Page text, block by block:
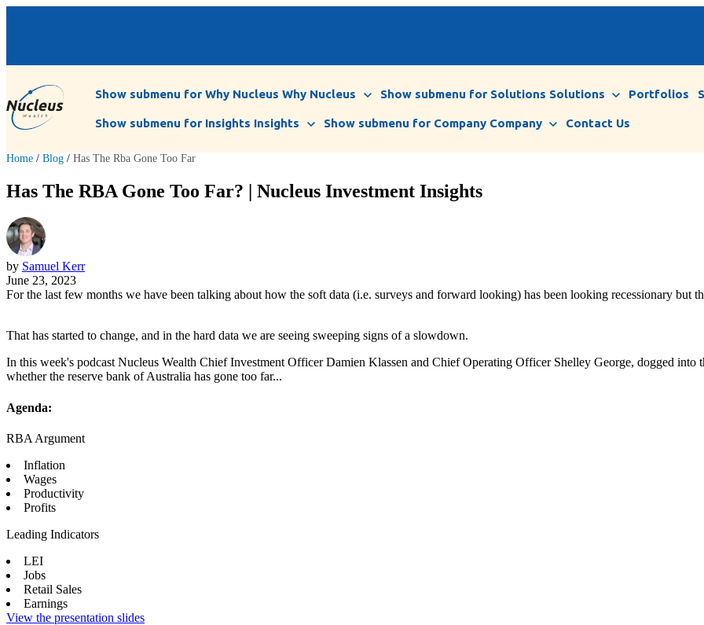
Show submenu for Why Nucleus Why Nucleus Show submenu for Solutions Solutions Portfolios
Show submenu for Insights Insights Show submenu for Company Company Contact Us
Home / Blog / Has The Rba Gone Too Far
Has The RBA Gone Too Far? | Nucleus Investment Insights
by Samuel Kerr
June 23, 2023
For the last few months we have been talking about how the soft data (i.e. surveys and forward looking) has been looking recessionary but
That has started to change, and in the hard data we are seeing sweeping signs of a slowdown.
In this week's podcast Nucleus Wealth Chief Investment Officer Damien Klassen and Chief Operating Officer Shelley George, dogged into
whether the reserve bank of Australia has gone too far...
Agenda:
RBA Argument
Inflation
Wages
Productivity
Profits
Leading Indicators
LEI
Jobs
Retail Sales
Earnings
View the presentation slides